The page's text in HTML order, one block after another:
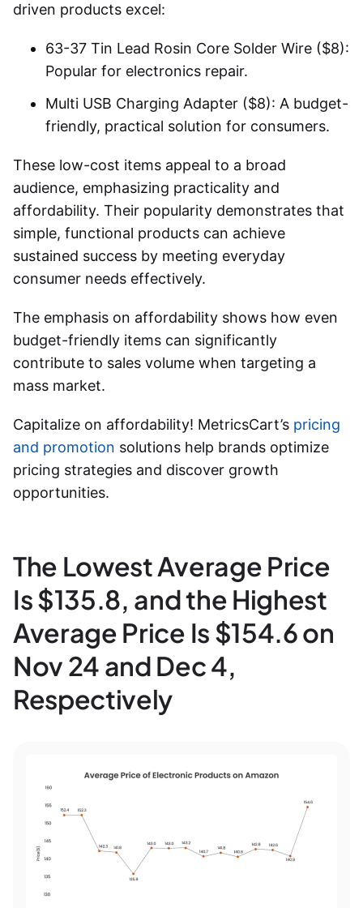
driven products excel:
63-37 Tin Lead Rosin Core Solder Wire ($8):
Popular for electronics repair.
Multi USB Charging Adapter ($8): A budget-
friendly, practical solution for consumers.
These low-cost items appeal to a broad
audience, emphasizing practicality and
affordability. Their popularity demonstrates that
simple, functional products can achieve
sustained success by meeting everyday
consumer needs effectively.
The emphasis on affordability shows how even
budget-friendly items can significantly
contribute to sales volume when targeting a
mass market.
Capitalize on affordability! MetricsCart’s pricing
and promotion solutions help brands optimize
pricing strategies and discover growth
opportunities.
The Lowest Average Price
Is $135.8, and the Highest
Average Price Is $154.6 on
Nov 24 and Dec 4,
Respectively